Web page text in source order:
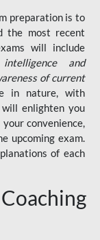
preparation is to
the most recent
will include
and
of current
in nature, with
enlighten you
convenience,
upcoming exam.
of each